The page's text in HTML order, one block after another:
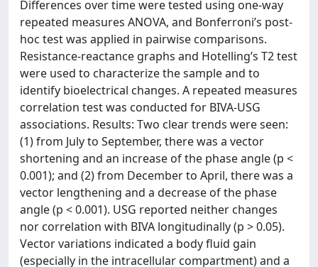
Differences over time were tested using one-way
repeated measures ANOVA, and Bonferroni’s post-
hoc test was applied in pairwise comparisons.
Resistance-reactance graphs and Hotelling’s T2 test
were used to characterize the sample and to
identify bioelectrical changes. A repeated measures
correlation test was conducted for BIVA-USG
associations. Results: Two clear trends were seen:
(1) from July to September, there was a vector
shortening and an increase of the phase angle (p <
0.001); and (2) from December to April, there was a
vector lengthening and a decrease of the phase
angle (p < 0.001). USG reported neither changes
nor correlation with BIVA longitudinally (p > 0.05).
Vector variations indicated a body fluid gain
(especially in the intracellular compartment) and a